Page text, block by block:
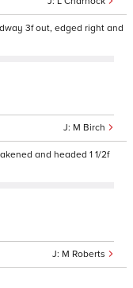
3f out, edged right and
M Birch
and headed 1 1/2f
M Roberts